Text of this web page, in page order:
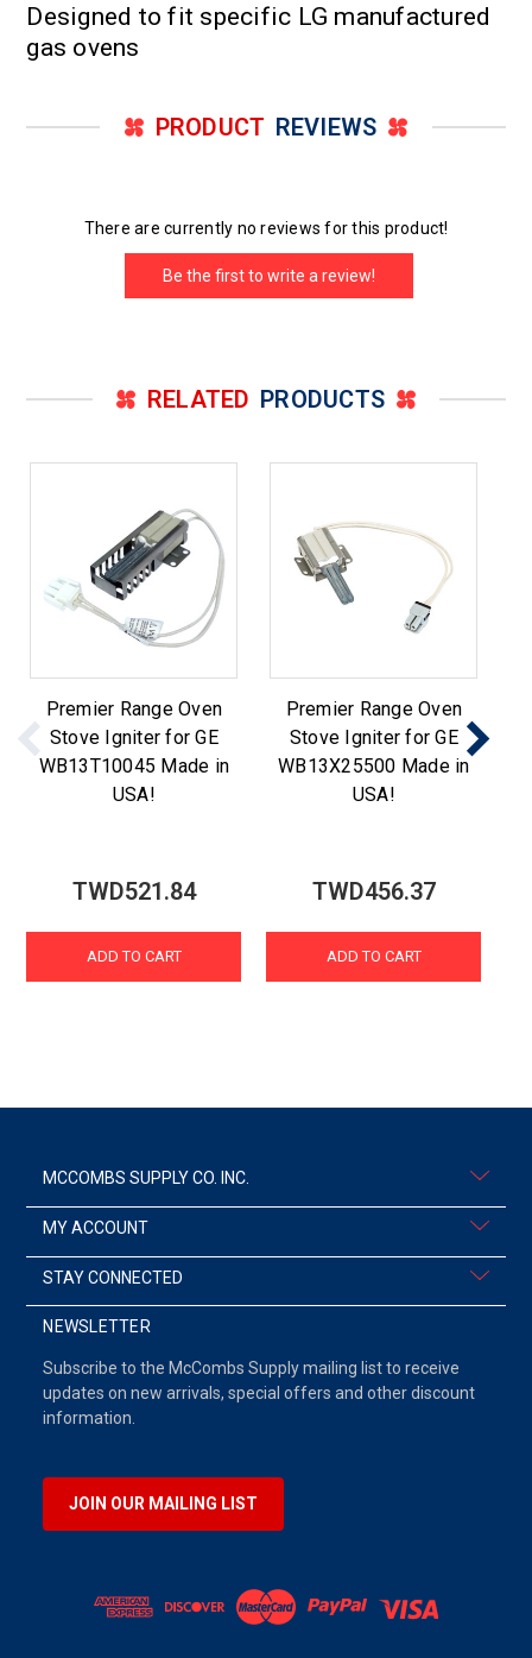
Designed to fit specific LG manufactured
gas ovens
PRODUCT REVIEWS
There are currently no reviews for this product!
Be the first to write a review!
RELATED PRODUCTS
Premier Range Oven
Stove Igniter for GE
WB13T10045 Made in
USA!
TWD521.84
ADD TO CART
Premier Range Oven
Stove Igniter for GE
WB13X25500 Made in
USA!
TWD456.37
ADD TO CART
MCCOMBS SUPPLY CO. INC.
MY ACCOUNT
STAY CONNECTED
NEWSLETTER
Subscribe to the McCombs Supply mailing list to receive
updates on new arrivals, special offers and other discount
information.
JOIN OUR MAILING LIST